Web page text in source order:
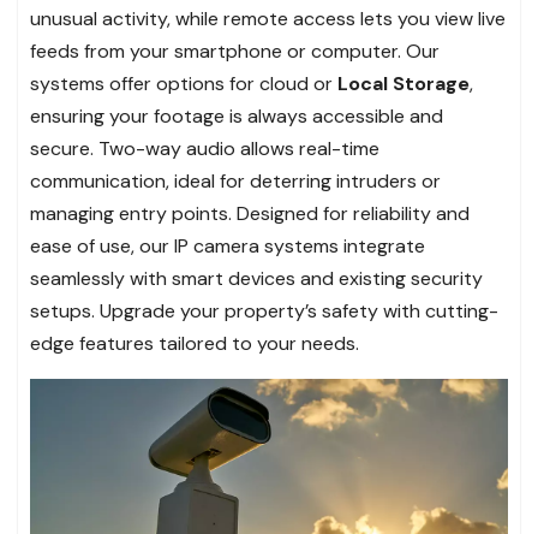
unusual activity, while remote access lets you view live
feeds from your smartphone or computer. Our
systems offer options for cloud or Local Storage,
ensuring your footage is always accessible and
secure. Two-way audio allows real-time
communication, ideal for deterring intruders or
managing entry points. Designed for reliability and
ease of use, our IP camera systems integrate
seamlessly with smart devices and existing security
setups. Upgrade your property’s safety with cutting-
edge features tailored to your needs.